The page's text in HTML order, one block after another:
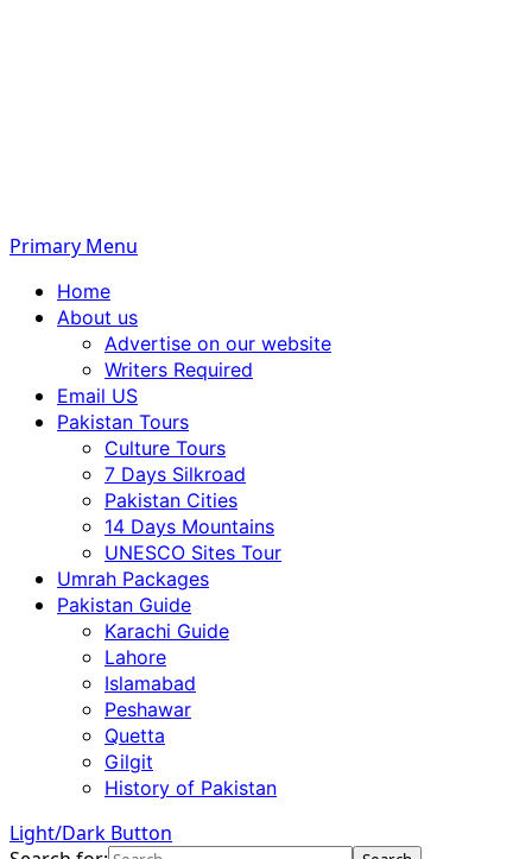
Primary Menu
Home
About us
Advertise on our website
Writers Required
Email US
Pakistan Tours
Culture Tours
7 Days Silkroad
Pakistan Cities
14 Days Mountains
UNESCO Sites Tour
Umrah Packages
Pakistan Guide
Karachi Guide
Lahore
Islamabad
Peshawar
Quetta
Gilgit
History of Pakistan
Light/Dark Button